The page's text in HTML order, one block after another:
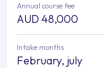
Annual course fee
AUD 48,000
Intake months
February, july